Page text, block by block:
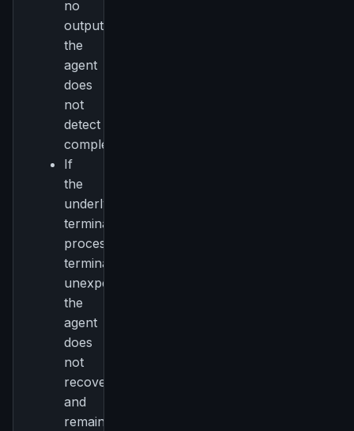
no
output,
the
agent
does
not
detect
completion.
If
the
underlying
terminal
process
terminates
unexpectedly,
the
agent
does
not
recover
and
remains